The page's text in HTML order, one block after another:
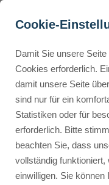
Buyer
Landingpage
Should I
Advertisement: Links
If you make a purchase
commission—at no extra
Stephan
Cookie-
Damit Sie unsere
Cookies erforderlich.
damit unsere Seite
sind nur für ein
Statistiken oder für
erforderlich. Bitte
beachten Sie, dass
vollständig
einwilligen. Sie können